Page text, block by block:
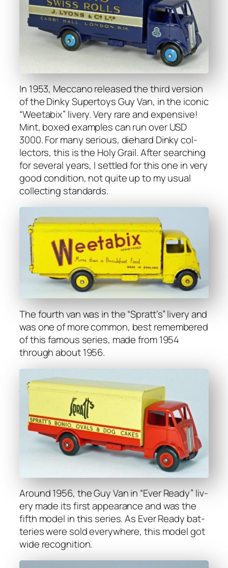
In 1953, Mec­ca­no released the third ver­sion
of the Dinky Super­toys Guy Van, in the icon­ic
“Weet­abix” liv­ery. Very rare and expen­sive!
Mint, boxed exam­ples can run over USD
3000. For many seri­ous, diehard Dinky col­
lec­tors, this is the Holy Grail. After search­ing
for sev­er­al years, I set­tled for this one in very
good con­di­tion, not quite up to my usu­al
col­lect­ing stan­dards.
The fourth van was in the “Spratt’s” liv­ery and
was one of more com­mon, best remem­bered
of this famous series, made from 1954
through about 1956.
Around 1956, the Guy Van in “Ever Ready” liv­
ery made its first appear­ance and was the
fifth mod­el in this series. As Ever Ready bat­
ter­ies were sold every­where, this mod­el got
wide recog­ni­tion.